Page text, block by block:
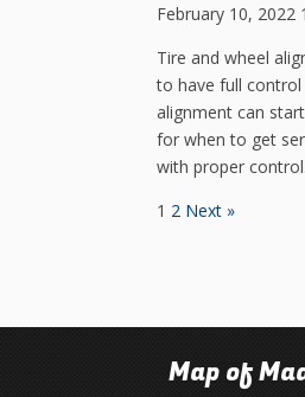
February 10, 2022
Tire and wheel
to have full
alignment can
for when to get
with proper
1 2 Next »
Map of